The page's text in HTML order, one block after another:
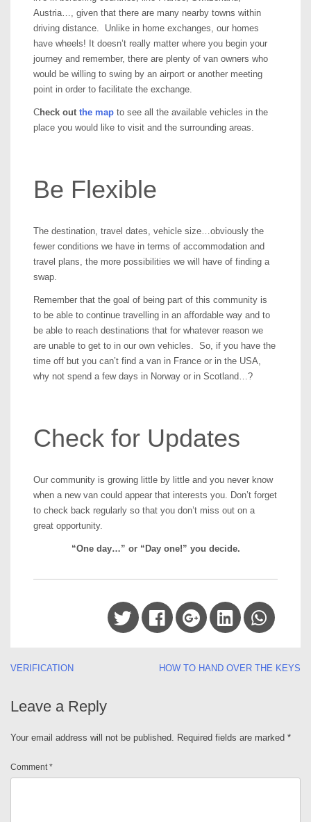
Austria…, given that there are many nearby towns within
driving distance. Unlike in home exchanges, our homes
have wheels! It doesn’t really matter where you begin your
journey and remember, there are plenty of van owners who
would be willing to swing by an airport or another meeting
point in order to facilitate the exchange.
Check outthe map to see all the available vehicles in the
place you would like to visit and the surrounding areas.
Be Flexible
The destination, travel dates, vehicle size…obviously the
fewer conditions we have in terms of accommodation and
travel plans, the more possibilities we will have of finding a
swap.
Remember that the goal of being part of this community is
to be able to continue travelling in an affordable way and to
be able to reach destinations that for whatever reason we
are unable to get to in our own vehicles. So, if you have the
time off but you can’t find a van in France or in the USA,
why not spend a few days in Norway or in Scotland…?
Check for Updates
Our community is growing little by little and you never know
when a new van could appear that interests you. Don’t forget
to check back regularly so that you don’t miss out on a
great opportunity.
“One day…” or “Day one!” you decide.
Post
navigation
VERIFICATION HOW TO HAND OVER THE KEYS
Leave a Reply
Your email address will not be published. Required fields are marked *
Comment*